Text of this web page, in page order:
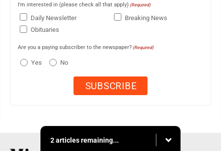
I'm interested in (please check all that apply) (Required)
Daily Newsletter
Breaking News
Obituaries
Are you a paying subscriber to the newspaper? (Required)
Yes No
2 articles remaining...